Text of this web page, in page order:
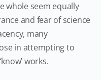
whole seem equally
and fear of science
many
in attempting to
works.